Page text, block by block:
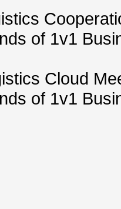
of 1v1
Cloud
of 1v1